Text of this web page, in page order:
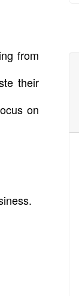
from
their
on